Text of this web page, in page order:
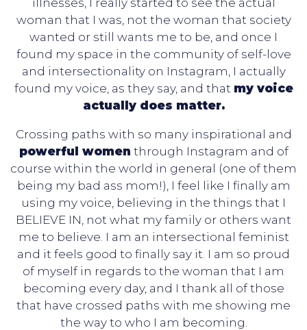
illnesses, I really started to see the actual
woman that I was, not the woman that society
wanted or still wants me to be, and once I
found my space in the community of self-love
and intersectionality on Instagram, I actually
found my voice, as they say, and that my voice
actually does matter.
Crossing paths with so many inspirational and
powerful women through Instagram and of
course within the world in general (one of them
being my bad ass mom!), I feel like I finally am
using my voice, believing in the things that I
BELIEVE IN, not what my family or others want
me to believe. I am an intersectional feminist
and it feels good to finally say it. I am so proud
of myself in regards to the woman that I am
becoming every day, and I thank all of those
that have crossed paths with me showing me
the way to who I am becoming.